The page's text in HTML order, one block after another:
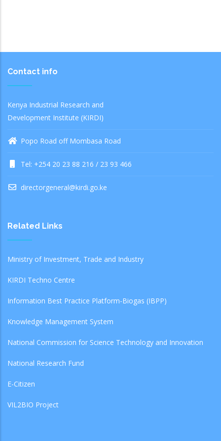
Contact info
Kenya Industrial Research and
Development Institute (KIRDI)
Popo Road off Mombasa Road
Tel: +254 20 23 88 216 / 23 93 466
directorgeneral@kirdi.go.ke
Related Links
Ministry of Investment, Trade and Industry
KIRDI Techno Centre
Information Best Practice Platform-Biogas (IBPP)
Knowledge Management System
National Commission for Science Technology and Innovation
National Research Fund
E-Citizen
VIL2BIO Project